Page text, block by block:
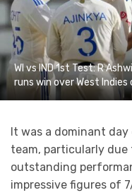
WI vs IND 1st Test: R
runs win over West Indies
It was a dominant
team, particularly due
outstanding
impressive figures of